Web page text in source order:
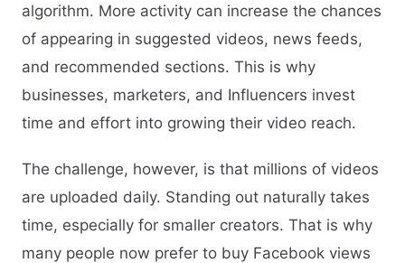
algorithm. More activity can increase the chances
of appearing in suggested videos, news feeds,
and recommended sections. This is why
businesses, marketers, and Influencers invest
time and effort into growing their video reach.
The challenge, however, is that millions of videos
are uploaded daily. Standing out naturally takes
time, especially for smaller creators. That is why
many people now prefer to buy Facebook views